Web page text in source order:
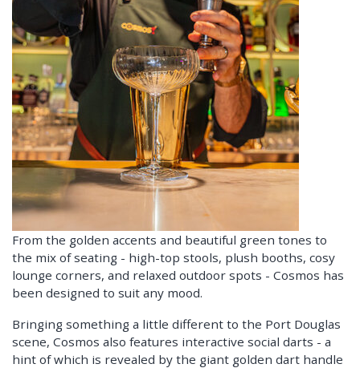
From the golden accents and beautiful green tones to
the mix of seating - high-top stools, plush booths, cosy
lounge corners, and relaxed outdoor spots - Cosmos has
been designed to suit any mood.
Bringing something a little different to the Port Douglas
scene, Cosmos also features interactive social darts - a
hint of which is revealed by the giant golden dart handle